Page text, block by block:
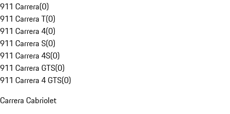
911 Carrera(0)
911 Carrera T(0)
911 Carrera 4(0)
911 Carrera S(0)
911 Carrera 4S(0)
911 Carrera GTS(0)
911 Carrera 4 GTS(0)
Carrera Cabriolet